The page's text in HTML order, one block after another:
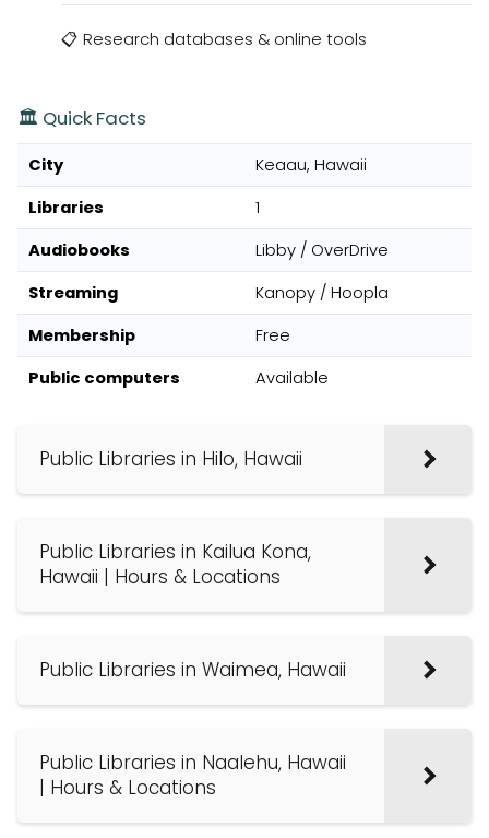
📋 Research databases & online tools
🏛️ Quick Facts
City
Keaau, Hawaii
Libraries
1
Audiobooks
Libby / OverDrive
Streaming
Kanopy / Hoopla
Membership
Free
Public computers
Available
Public Libraries in Hilo, Hawaii
Public Libraries in Kailua Kona,
Hawaii | Hours & Locations
Public Libraries in Waimea, Hawaii
Public Libraries in Naalehu, Hawaii
| Hours & Locations